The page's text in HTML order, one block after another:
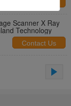
Scanner X Ray
Technology
Contact Us